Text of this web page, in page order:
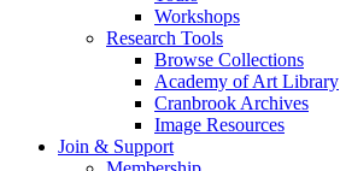
Workshops
Research Tools
Browse Collections
Academy of Art Library
Cranbrook Archives
Image Resources
Join & Support